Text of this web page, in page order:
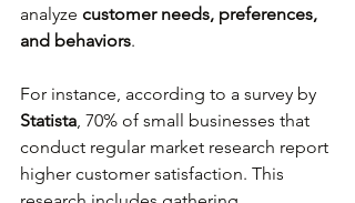
analyze customer needs, preferences,
and behaviors.
For instance, according to a survey by
Statista, 70% of small businesses that
conduct regular market research report
higher customer satisfaction. This